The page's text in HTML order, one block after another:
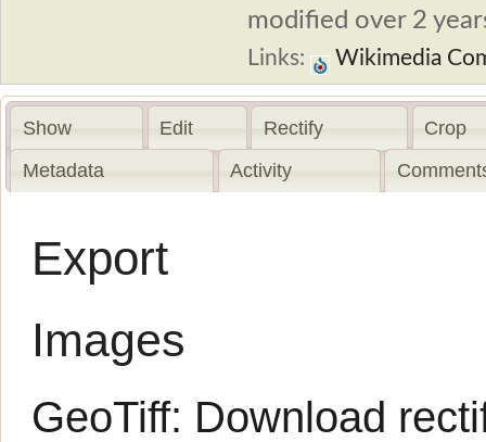
modified over 2
Links: Wikimedia
Show Edit Rectify
Crop
Metadata
Activity
Export
Images
GeoTiff: Download